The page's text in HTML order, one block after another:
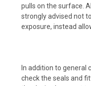
pulls on the surface.
strongly advised not
exposure, instead
In addition to general
check the seals and